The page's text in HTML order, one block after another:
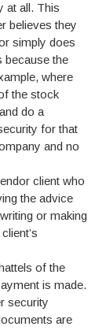
at all. This
believes they
simply does
because the
where
the stock
do a
for that
and no
client who
the advice
or making
of the
is made.
security
are